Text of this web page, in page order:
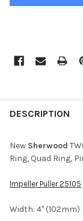
BOUGHT
SELECTED
DESCRIPTION
New Sherwood
Ring, Quad Ring,
Impeller Puller 25105
Width: 4" (102mm)